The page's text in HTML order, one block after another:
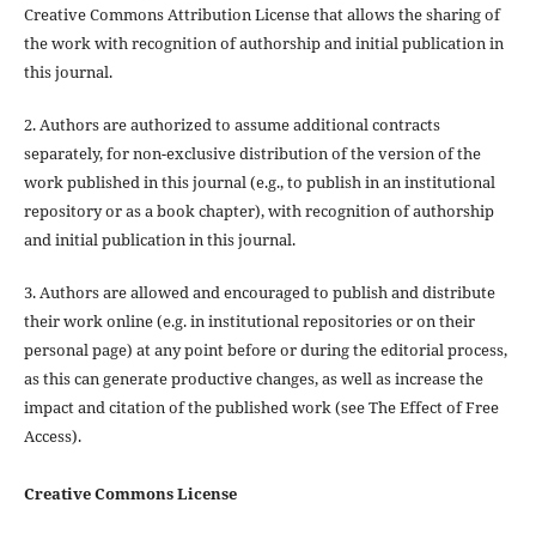
Creative Commons Attribution License that allows the sharing of
the work with recognition of authorship and initial publication in
this journal.
2. Authors are authorized to assume additional contracts
separately, for non-exclusive distribution of the version of the
work published in this journal (e.g., to publish in an institutional
repository or as a book chapter), with recognition of authorship
and initial publication in this journal.
3. Authors are allowed and encouraged to publish and distribute
their work online (e.g. in institutional repositories or on their
personal page) at any point before or during the editorial process,
as this can generate productive changes, as well as increase the
impact and citation of the published work (see The Effect of Free
Access).
Creative Commons License